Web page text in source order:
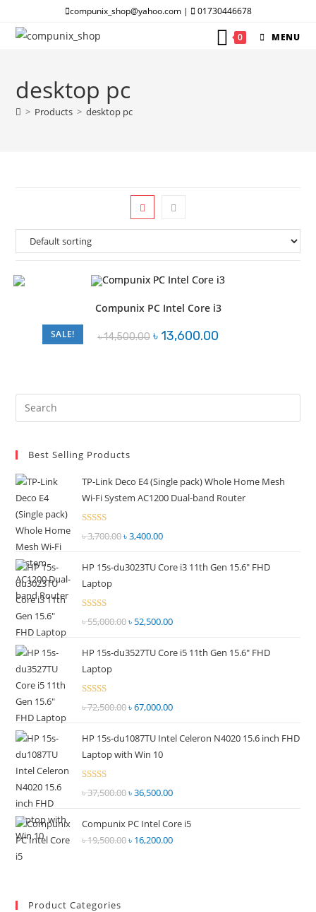
content
compunix_shop@yahoo.com | 01730446678
0 MENU
desktop pc
> Products > desktop pc
SALE!
Compunix PC Intel Core i3
৳14,500.00 Original
price
৳ 13,600.00Current
Best Selling Products
TP-Link Deco E4 (Single pack) Whole Home Mesh
Wi-Fi System AC1200 Dual-band Router
Rated
৳3,700.00Original
was:
৳3,400.00Current
is:
HP 15s-du3023TU Core i3 11th Gen 15.6" FHD
Laptop
Rated
৳55,000.00Original
was:
৳ 52,500.00Current
is:
HP 15s-du3527TU Core i5 11th Gen 15.6" FHD
Laptop
Rated
৳72,500.00Original
was:
৳ 72,500.00.
৳67,000.00Current
is:
HP 15s-du1087TU Intel Celeron N4020 15.6 inch FHD
Laptop with Win 10
Rated
৳37,500.00Original
was:
৳ 37,500.00.
৳36,500.00Current
is:
৳ 36,500.00.
Compunix PC Intel Core i5
৳19,500.00Original
৳ 16,200.00Current
Product Categories